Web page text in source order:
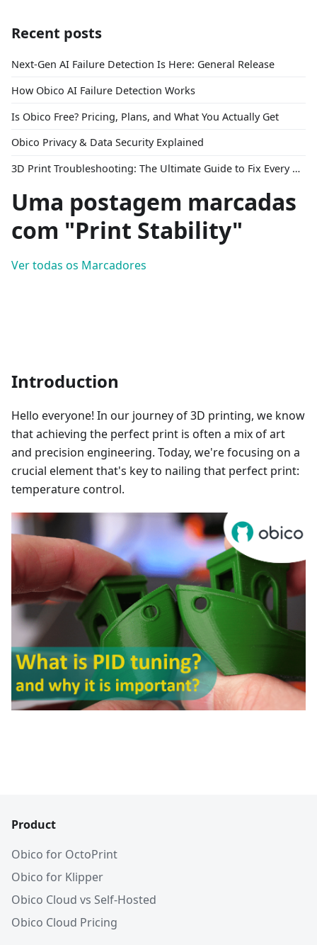
Recent posts
Next-Gen AI Failure Detection Is Here: General Release
How Obico AI Failure Detection Works
Is Obico Free? Pricing, Plans, and What You Actually Get
Obico Privacy & Data Security Explained
3D Print Troubleshooting: The Ultimate Guide to Fix Every Common Problem [2026]
Uma postagem marcadas
com "Print Stability"
Ver todas os Marcadores
Introduction
Hello everyone! In our journey of 3D printing, we know
that achieving the perfect print is often a mix of art
and precision engineering. Today, we're focusing on a
crucial element that's key to nailing that perfect print:
temperature control.
Product
Obico for OctoPrint
Obico for Klipper
Obico Cloud vs Self-Hosted
Obico Cloud Pricing